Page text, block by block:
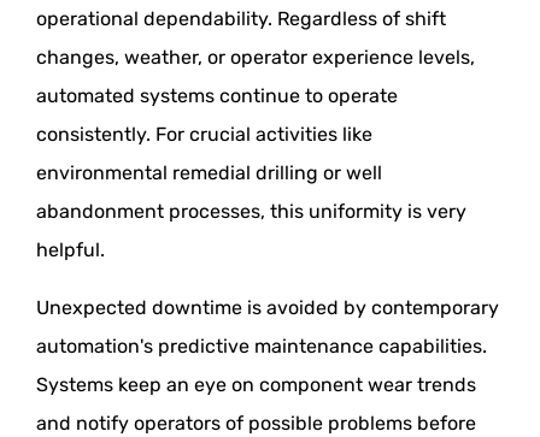
operational dependability. Regardless of shift
changes, weather, or operator experience levels,
automated systems continue to operate
consistently. For crucial activities like
environmental remedial drilling or well
abandonment processes, this uniformity is very
helpful.
Unexpected downtime is avoided by contemporary
automation's predictive maintenance capabilities.
Systems keep an eye on component wear trends
and notify operators of possible problems before